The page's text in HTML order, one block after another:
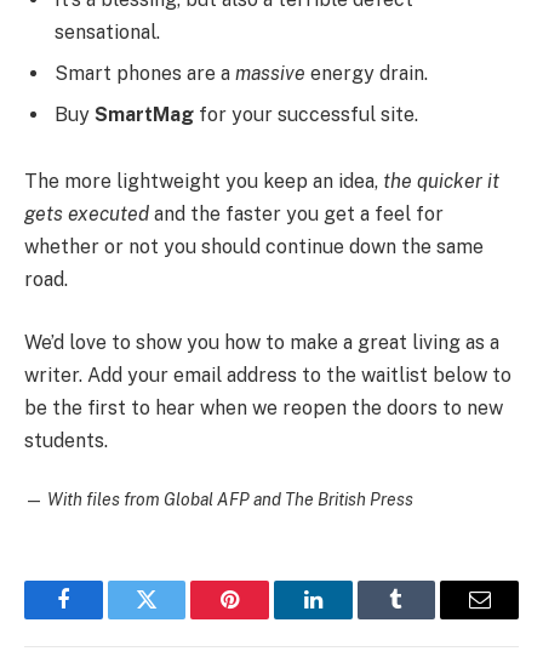
sensational.
Smart phones are a massive energy drain.
Buy SmartMag for your successful site.
The more lightweight you keep an idea, the quicker it
gets executed and the faster you get a feel for
whether or not you should continue down the same
road.
We’d love to show you how to make a great living as a
writer. Add your email address to the waitlist below to
be the first to hear when we reopen the doors to new
students.
— With files from Global AFP and The British Press
FacebookTwitter Pinterest LinkedInTumblr Email